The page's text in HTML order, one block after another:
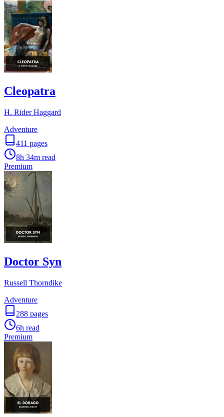
Cleopatra
H. Rider Haggard
Adventure
411 pages
8h 34m read
Premium
Doctor Syn
Russell Thorndike
Adventure
288 pages
6h read
Premium